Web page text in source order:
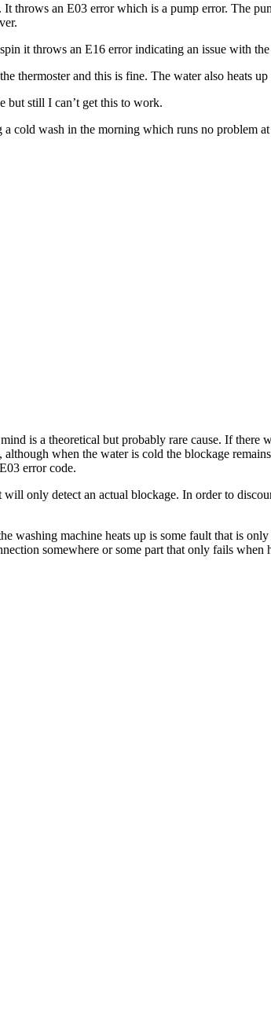
an E03 error which is a pump error. The
it throws an E16 error indicating an issue with the
thermoster and this is fine. The water also heats
but still I can’t get this to work.
a cold wash in the morning which runs no
is a theoretical but probably rare cause. If there
when the water is cold the blockage
error code.
only detect an actual blockage. In order to
washing machine heats up is some fault that is
somewhere or some part that only fails when